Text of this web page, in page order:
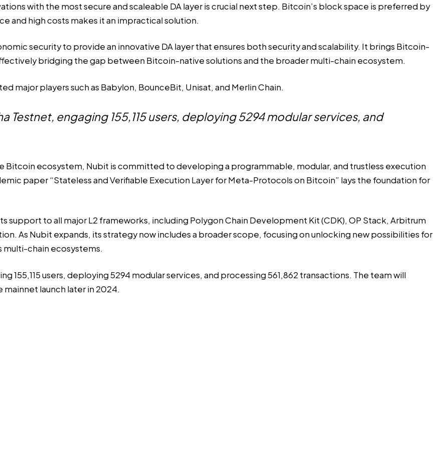
with the most secure and scaleable DA layer is crucial next step. Bitcoin’s block space is preferred by
and high costs makes it an impractical solution.
security to provide an innovative DA layer that ensures both security and scalability. It brings Bitcoin-
bridging the gap between Bitcoin-native solutions and the broader multi-chain ecosystem.
major players such as Babylon, BounceBit, Unisat, and Merlin Chain.
Testnet, engaging 155,115 users, deploying 5294 modular services, and
Bitcoin ecosystem, Nubit is committed to developing a programmable, modular, and trustless execution
paper “Stateless and Verifiable Execution Layer for Meta-Protocols on Bitcoin” lays the foundation for
to all major L2 frameworks, including Polygon Chain Development Kit (CDK), OP Stack, Arbitrum
As Nubit expands, its strategy now includes a broader scope, focusing on unlocking new possibilities for
multi-chain ecosystems.
155,115 users, deploying 5294 modular services, and processing 561,862 transactions. The team will
mainnet launch later in 2024.